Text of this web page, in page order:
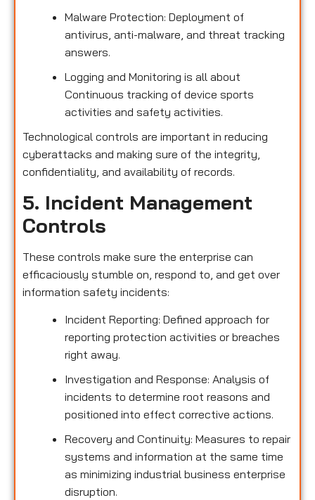
Malware Protection: Deployment of
antivirus, anti-malware, and threat tracking
answers.
Logging and Monitoring is all about
Continuous tracking of device sports
activities and safety activities.
Technological controls are important in reducing
cyberattacks and making sure of the integrity,
confidentiality, and availability of records.
5. Incident Management
Controls
These controls make sure the enterprise can
efficaciously stumble on, respond to, and get over
information safety incidents:
Incident Reporting: Defined approach for
reporting protection activities or breaches
right away.
Investigation and Response: Analysis of
incidents to determine root reasons and
positioned into effect corrective actions.
Recovery and Continuity: Measures to repair
systems and information at the same time
as minimizing industrial business enterprise
disruption.